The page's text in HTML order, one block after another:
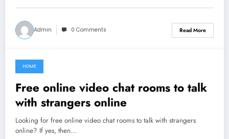
Admin 0 Comments Read More
July 2, 2021
HOME
Free online video chat rooms to talk
with strangers online
Looking for free online video chat rooms to talk with strangers
online? If yes, then…